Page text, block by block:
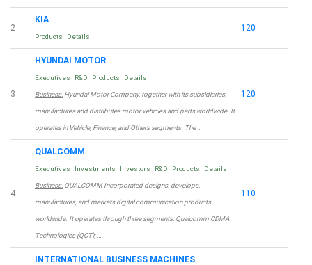
2
KIA
Products Details
120
3
HYUNDAI MOTOR
Executives R&D Products Details
Business:Hyundai Motor Company, together with its subsidiaries,
manufactures and distributes motor vehicles and parts worldwide. It
operates in Vehicle, Finance, and Others segments. The …
120
4
QUALCOMM
Executives Investments Investors R&D Products Details
Business:QUALCOMM Incorporated designs, develops,
manufactures, and markets digital communication products
worldwide. It operates through three segments: Qualcomm CDMA
Technologies (QCT); …
110
INTERNATIONAL BUSINESS MACHINES